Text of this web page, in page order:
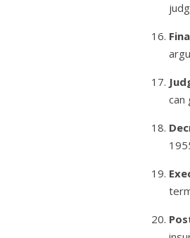
can